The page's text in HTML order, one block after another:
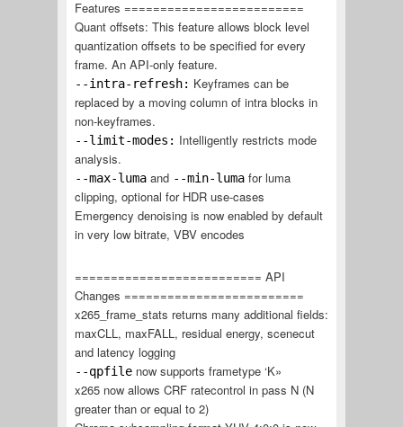
Features =========================
Quant offsets: This feature allows block level
quantization offsets to be specified for every
frame. An API-only feature.
--intra-refresh: Keyframes can be
replaced by a moving column of intra blocks in
non-keyframes.
--limit-modes: Intelligently restricts mode
analysis.
--max-lumaand --min-lumafor luma
clipping, optional for HDR use-cases
Emergency denoising is now enabled by default
in very low bitrate, VBV encodes
========================== API
Changes =========================
x265_frame_stats returns many additional fields:
maxCLL, maxFALL, residual energy, scenecut
and latency logging
--qpfilenow supports frametype ‘K»
x265 now allows CRF ratecontrol in pass N (N
greater than or equal to 2)